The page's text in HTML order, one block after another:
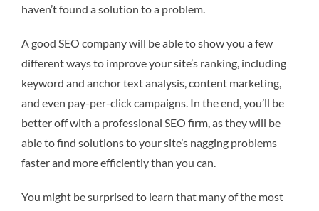
haven’t found a solution to a problem.
A good SEO company will be able to show you a few
different ways to improve your site’s ranking, including
keyword and anchor text analysis, content marketing,
and even pay-per-click campaigns. In the end, you’ll be
better off with a professional SEO firm, as they will be
able to find solutions to your site’s nagging problems
faster and more efficiently than you can.
You might be surprised to learn that many of the most